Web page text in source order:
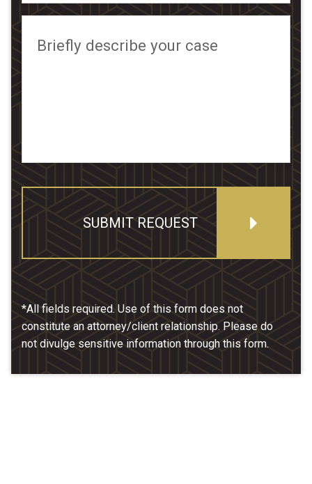
Briefly describe your case
SUBMIT REQUEST
*All fields required. Use of this form does not
constitute an attorney/client relationship. Please do
not divulge sensitive information through this form.